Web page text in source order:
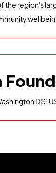
the region's
DC,